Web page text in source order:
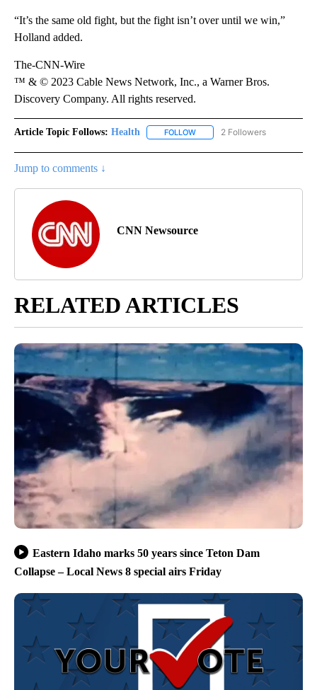
“It’s the same old fight, but the fight isn’t over until we win,”
Holland added.
The-CNN-Wire
™ & © 2023 Cable News Network, Inc., a Warner Bros.
Discovery Company. All rights reserved.
Article Topic Follows: Health FOLLOW FOLLOW "HEALTH" TO
2 Followers
Jump to comments ↓
CNN Newsource
RELATED ARTICLES
Eastern Idaho marks 50 years since Teton Dam
Collapse – Local News 8 special airs Friday